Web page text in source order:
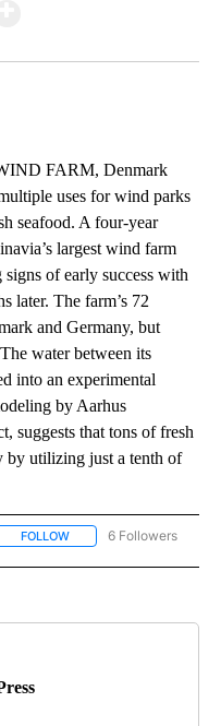
FARM, Denmark
uses for wind parks
seafood. A four-year
largest wind farm
of early success with
later. The farm’s 72
and Germany, but
water between its
into an experimental
by Aarhus
suggests that tons of fresh
by utilizing just a tenth of
FOLLOW FOLLOW "AP NATIONAL"
6 Followers